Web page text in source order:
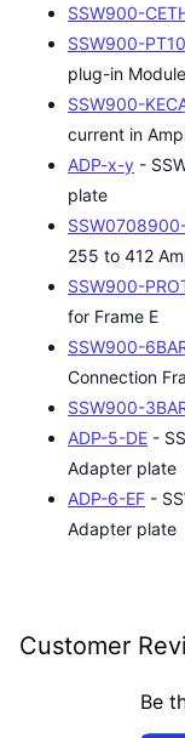
SSW900-
SSW900-
plug-in Module
SSW900-
current in
ADP-x-y -
plate
255 to 412
SSW900-
for Frame E
SSW900-
Connection
SSW900-
ADP-5-DE -
Adapter plate
ADP-6-EF -
Adapter plate
Customer
Be